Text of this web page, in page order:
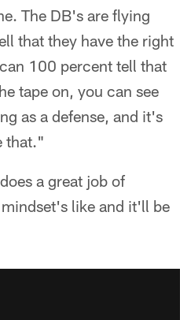
The DB's are flying
that they have the right
100 percent tell that
tape on, you can see
as a defense, and it's
that."
a great job of
like and it'll be